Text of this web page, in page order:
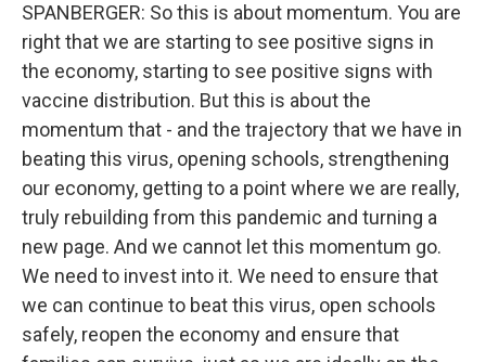
SPANBERGER: So this is about momentum. You are
right that we are starting to see positive signs in
the economy, starting to see positive signs with
vaccine distribution. But this is about the
momentum that - and the trajectory that we have in
beating this virus, opening schools, strengthening
our economy, getting to a point where we are really,
truly rebuilding from this pandemic and turning a
new page. And we cannot let this momentum go.
We need to invest into it. We need to ensure that
we can continue to beat this virus, open schools
safely, reopen the economy and ensure that